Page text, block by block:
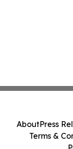
AboutPress
Terms &